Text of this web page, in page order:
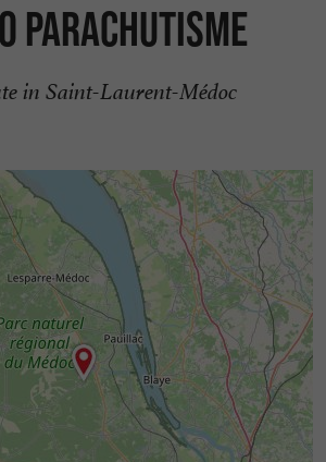
Parachutisme
in Saint-Laurent-Médoc